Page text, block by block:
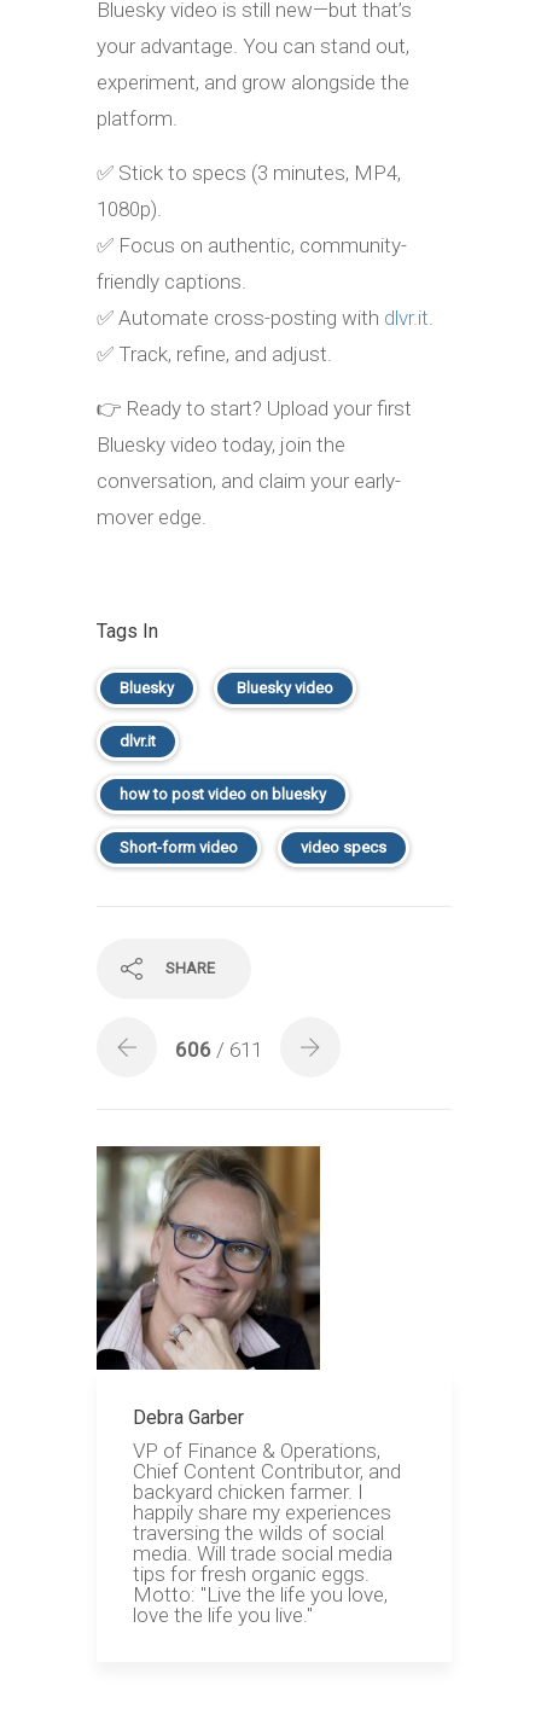
Bluesky video is still new—but that’s
your advantage. You can stand out,
experiment, and grow alongside the
platform.
✅ Stick to specs (3 minutes, MP4,
1080p).
✅ Focus on authentic, community-
friendly captions.
✅ Automate cross-posting with dlvr.it.
✅ Track, refine, and adjust.
👉 Ready to start? Upload your first
Bluesky video today, join the
conversation, and claim your early-
mover edge.
Tags In
Bluesky Bluesky video
dlvr.it
how to post video on bluesky
Short-form video video specs
SHARE
606 / 611
Debra Garber
VP of Finance & Operations,
Chief Content Contributor, and
backyard chicken farmer. I
happily share my experiences
traversing the wilds of social
media. Will trade social media
tips for fresh organic eggs.
Motto: "Live the life you love,
love the life you live."